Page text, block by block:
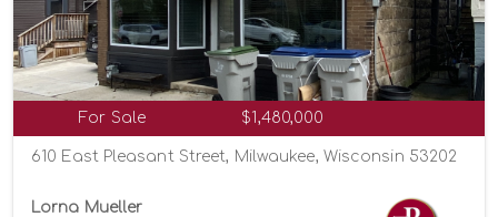
For Sale $1,480,000
610 East Pleasant Street, Milwaukee, Wisconsin 53202
Lorna Mueller